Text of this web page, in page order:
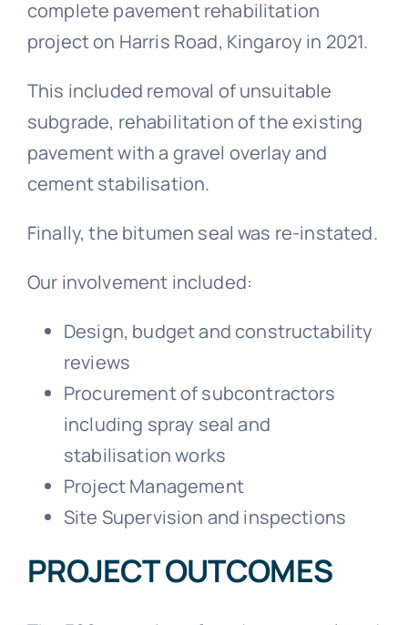
complete pavement rehabilitation
project on Harris Road, Kingaroy in 2021.
This included removal of unsuitable
subgrade, rehabilitation of the existing
pavement with a gravel overlay and
cement stabilisation.
Finally, the bitumen seal was re-instated.
Our involvement included:
Design, budget and constructability
reviews
Procurement of subcontractors
including spray seal and
stabilisation works
Project Management
Site Supervision and inspections
PROJECT OUTCOMES